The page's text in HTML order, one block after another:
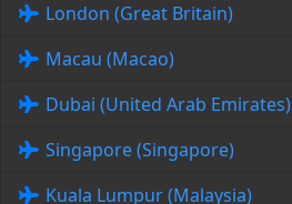
London (Great Britain)
Macau (Macao)
Dubai (United Arab Emirates)
Singapore (Singapore)
Kuala Lumpur (Malaysia)